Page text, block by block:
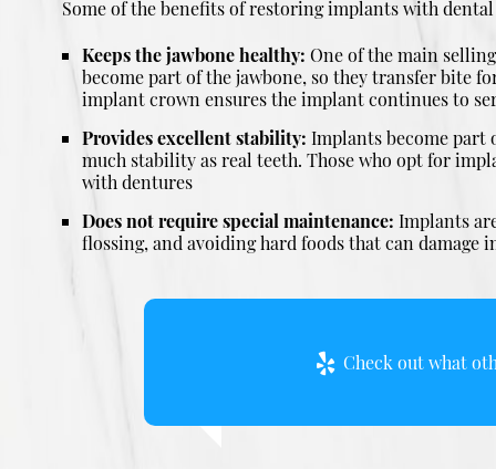
Some of the benefits of restoring implants with
Keeps the jawbone healthy: One of the main
become part of the jawbone, so they transfer bite
implant crown ensures the implant continues to
Provides excellent stability: Implants become part
much stability as real teeth. Those who opt for
with dentures
Does not require special maintenance: Implants
flossing, and avoiding hard foods that can
Check out what